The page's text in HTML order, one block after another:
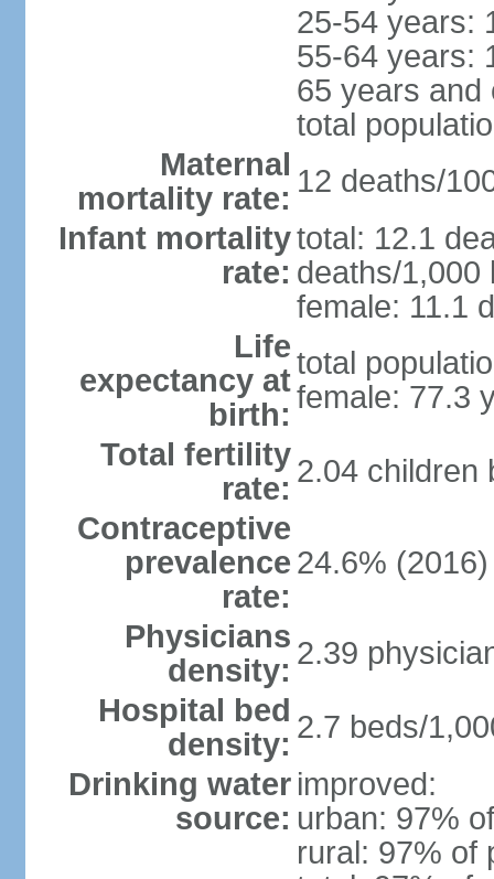
25-54 years:
55-64 years:
65 years and
total
Maternal
mortality rate: 12 deaths/
Infant mortality
rate:
total: 12.1
deaths/1,000
female: 11.1
Life
expectancy at
birth:
total
female: 77.3
Total fertility
rate: 2.04 children
Contraceptive
prevalence
rate:
24.6% (2016)
Physicians
density: 2.39
Hospital bed
density: 2.7 beds/
Drinking water
source:
improved:
urban: 97%
rural: 97% of